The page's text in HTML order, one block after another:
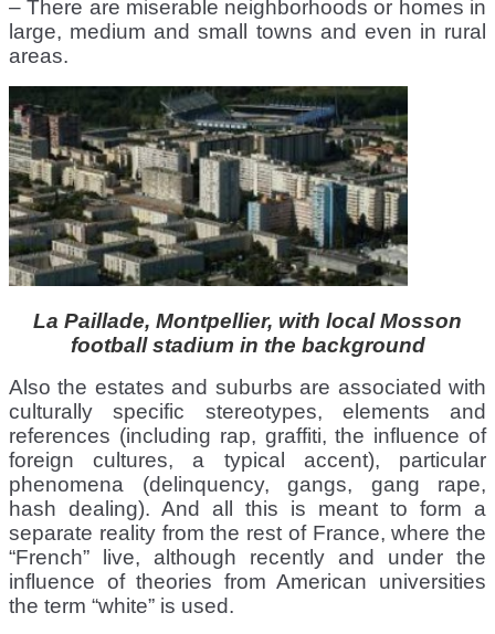
– There are miserable neighborhoods or homes in
large, medium and small towns and even in rural
areas.
La Paillade, Montpellier, with local Mosson
football stadium in the background
Also the estates and suburbs are associated with
culturally specific stereotypes, elements and
references (including rap, graffiti, the influence of
foreign cultures, a typical accent), particular
phenomena (delinquency, gangs, gang rape,
hash dealing). And all this is meant to form a
separate reality from the rest of France, where the
“French” live, although recently and under the
influence of theories from American universities
the term “white” is used.